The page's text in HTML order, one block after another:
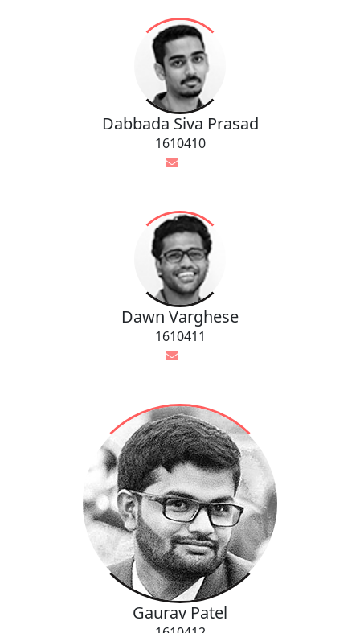
Dabbada Siva Prasad
1610410
Dawn Varghese
1610411
Gaurav Patel